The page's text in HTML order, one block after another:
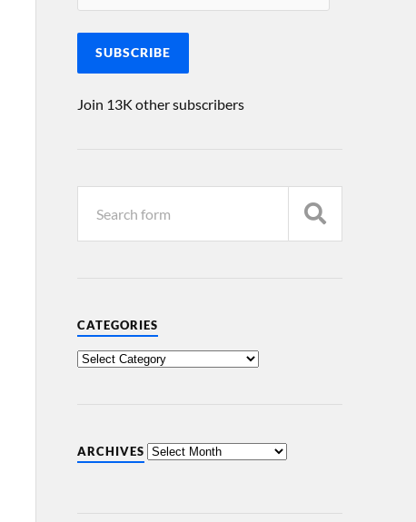
SUBSCRIBE
Join 13K other subscribers
CATEGORIES
ARCHIVES